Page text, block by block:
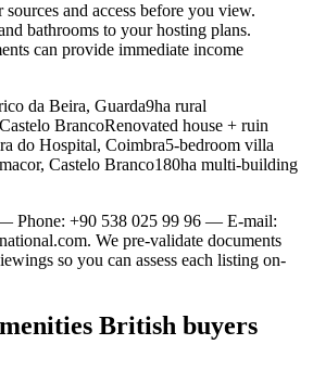
and access before you view.
bathrooms to your hosting plans.
can provide immediate income
da Beira, Guarda9ha rural
BrancoRenovated house + ruin
do Hospital, Coimbra5-bedroom villa
Castelo Branco180ha multi-building
Phone: +90 538 025 99 96 — E-mail:
. We pre-validate documents
so you can assess each listing on-
British buyers